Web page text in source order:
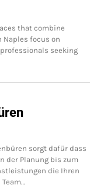
that combine
focus on
seeking
sorgt dafür dass
der Planung bis zum
die Ihren